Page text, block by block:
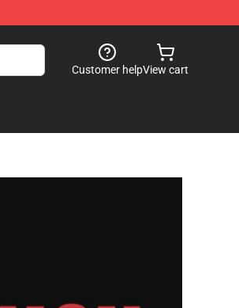
Customer helpView cart